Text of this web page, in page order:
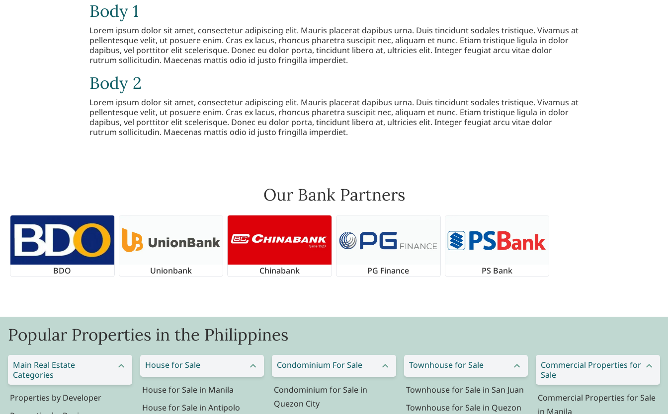
Body 1
Lorem ipsum dolor sit amet, consectetur adipiscing elit. Mauris placerat dapibus urna. Duis tincidunt sodales tristique. Vivamus at
pellentesque velit, ut posuere enim. Cras ex lacus, rhoncus pharetra suscipit nec, aliquam et nunc. Etiam tristique ligula in dolor
dapibus, vel porttitor elit scelerisque. Donec eu dolor porta, tincidunt libero at, ultricies elit. Integer feugiat arcu vitae dolor
rutrum sollicitudin. Maecenas mattis odio id justo fringilla imperdiet.
Body 2
Lorem ipsum dolor sit amet, consectetur adipiscing elit. Mauris placerat dapibus urna. Duis tincidunt sodales tristique. Vivamus at
pellentesque velit, ut posuere enim. Cras ex lacus, rhoncus pharetra suscipit nec, aliquam et nunc. Etiam tristique ligula in dolor
dapibus, vel porttitor elit scelerisque. Donec eu dolor porta, tincidunt libero at, ultricies elit. Integer feugiat arcu vitae dolor
rutrum sollicitudin. Maecenas mattis odio id justo fringilla imperdiet.
Our Bank Partners
BDO Unionbank Chinabank PG Finance PS Bank
Popular Properties in the Philippines
Main Real Estate
Categories
Properties by Developer
House for Sale
House for Sale in Manila
House for Sale in Antipolo
Condominium For Sale
Condominium for Sale in
Quezon City
Townhouse for Sale
Townhouse for Sale in San Juan
Townhouse for Sale in Quezon
Commercial Properties for
Sale
Commercial Properties for Sale
in Manila